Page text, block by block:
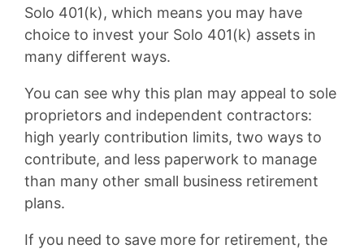
Solo 401(k), which means you may have
choice to invest your Solo 401(k) assets in
many different ways.
You can see why this plan may appeal to sole
proprietors and independent contractors:
high yearly contribution limits, two ways to
contribute, and less paperwork to manage
than many other small business retirement
plans.
If you need to save more for retirement, the